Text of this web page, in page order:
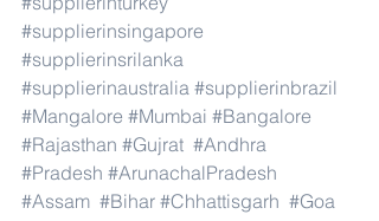
#supplierinsingapore
#supplierinsrilanka
#supplierinaustralia #supplierinbrazil
#Mangalore #Mumbai #Bangalore
#Rajasthan #Gujrat #Andhra
#Pradesh #ArunachalPradesh
#Assam #Bihar #Chhattisgarh #Goa